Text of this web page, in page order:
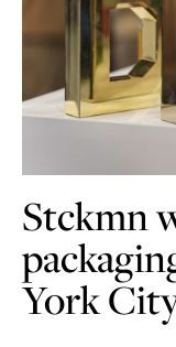
Stckmn
York